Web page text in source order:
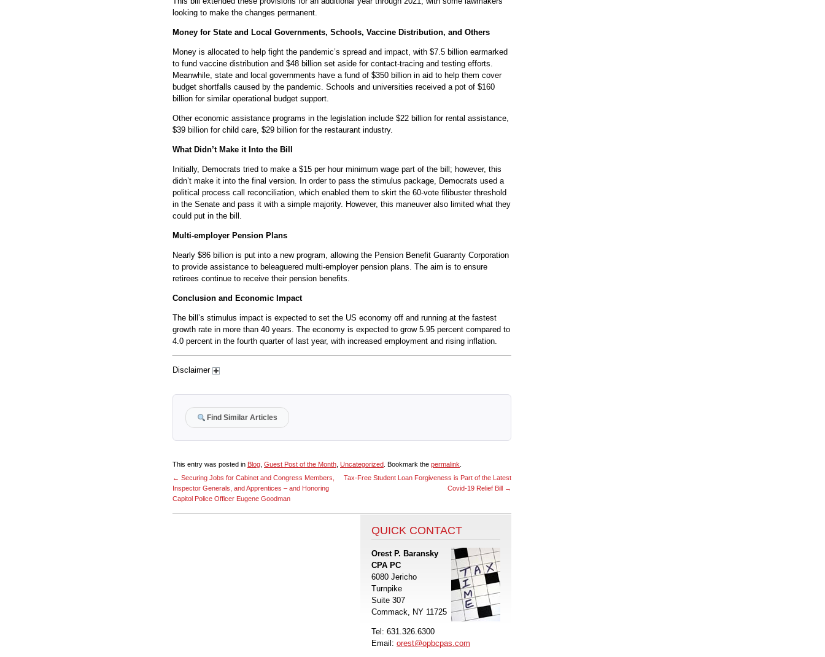
looking to make the changes permanent.
Money for State and Local Governments, Schools, Vaccine Distribution, and Others
Money is allocated to help fight the pandemic’s spread and impact, with $7.5 billion earmarked
to fund vaccine distribution and $48 billion set aside for contact-tracing and testing efforts.
Meanwhile, state and local governments have a fund of $350 billion in aid to help them cover
budget shortfalls caused by the pandemic. Schools and universities received a pot of $160
billion for similar operational budget support.
Other economic assistance programs in the legislation include $22 billion for rental assistance,
$39 billion for child care, $29 billion for the restaurant industry.
What Didn’t Make it Into the Bill
Initially, Democrats tried to make a $15 per hour minimum wage part of the bill; however, this
didn’t make it into the final version. In order to pass the stimulus package, Democrats used a
political process call reconciliation, which enabled them to skirt the 60-vote filibuster threshold
in the Senate and pass it with a simple majority. However, this maneuver also limited what they
could put in the bill.
Multi-employer Pension Plans
Nearly $86 billion is put into a new program, allowing the Pension Benefit Guaranty Corporation
to provide assistance to beleaguered multi-employer pension plans. The aim is to ensure
retirees continue to receive their pension benefits.
Conclusion and Economic Impact
The bill’s stimulus impact is expected to set the US economy off and running at the fastest
growth rate in more than 40 years. The economy is expected to grow 5.95 percent compared to
4.0 percent in the fourth quarter of last year, with increased employment and rising inflation.
Disclaimer
Find Similar Articles
This entry was posted in Blog Guest Post of the Month Uncategorized . Bookmark the permalink
← Securing Jobs for Cabinet and Congress Members,
Inspector Generals, and Apprentices – and Honoring
Capitol Police Officer Eugene Goodman
Tax-Free Student Loan Forgiveness is Part of the Latest
Covid-19 Relief Bill
→
QUICK CONTACT
Orest P. Baransky
CPA PC
6080 Jericho
Turnpike
Suite 307
Commack, NY 11725
Tel: 631.326.6300
Email: orest@opbcpas.com